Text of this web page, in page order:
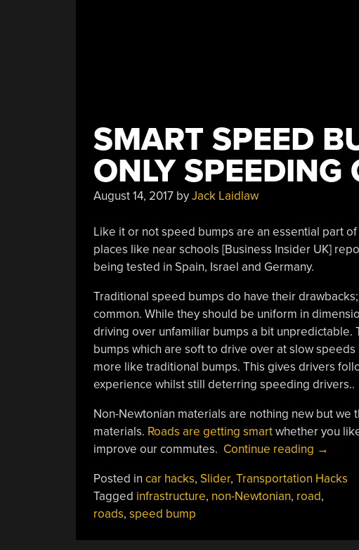
SMART SPEED
ONLY SPEEDING
August 14, 2017byJack Laidlaw
Like it or not speed bumps are an essential part
places like near schools [Business Insider UK]
being tested in Spain, Israel and Germany.
Traditional speed bumps do have their
common. While they should be uniform in
driving over unfamiliar bumps a bit unpredictable.
bumps which are soft to drive over at slow
more like traditional bumps. This gives drivers
experience whilst still deterring speeding drivers..
Non-Newtonian materials are nothing new but
materials. Roads are getting smartwhether you
improve our commutes. Continue reading “Smart
Bumps
Slow
→
Posted in car hacks, Slider, Transportation Hacks
Tagged infrastructure, non-Newtonian, road,
roads, speed bump